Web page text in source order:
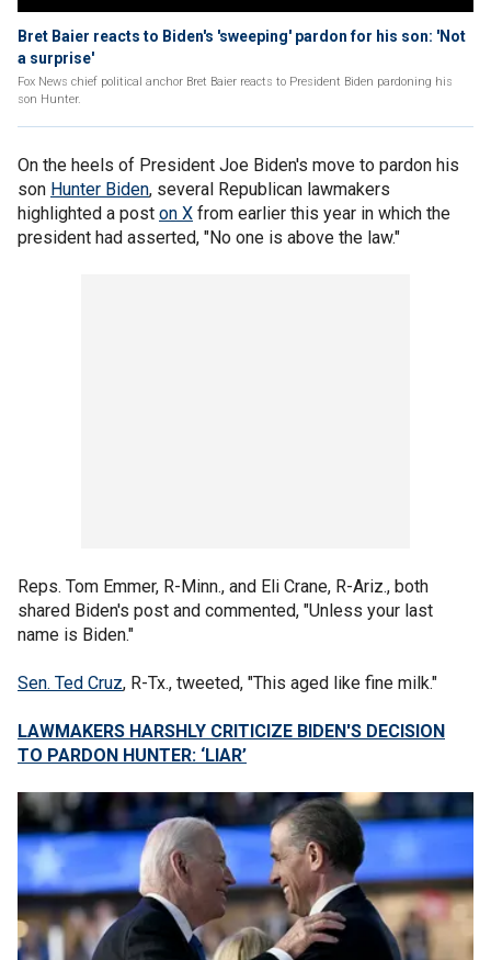
Bret Baier reacts to Biden's 'sweeping' pardon for his son: 'Not
a surprise'
Fox News chief political anchor Bret Baier reacts to President Biden pardoning his
son Hunter.
On the heels of President Joe Biden's move to pardon his
son Hunter Biden, several Republican lawmakers
highlighted a post on X from earlier this year in which the
president had asserted, "No one is above the law."
Reps. Tom Emmer, R-Minn., and Eli Crane, R-Ariz., both
shared Biden's post and commented, "Unless your last
name is Biden."
Sen. Ted Cruz, R-Tx., tweeted, "This aged like fine milk."
LAWMAKERS HARSHLY CRITICIZE BIDEN'S DECISION
TO PARDON HUNTER: ‘LIAR’